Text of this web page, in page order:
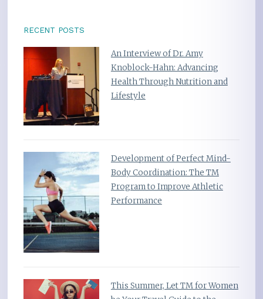
RECENT POSTS
An Interview of Dr. Amy
Knoblock-Hahn: Advancing
Health Through Nutrition and
Lifestyle
Development of Perfect Mind-
Body Coordination: The TM
Program to Improve Athletic
Performance
This Summer, Let TM for Women